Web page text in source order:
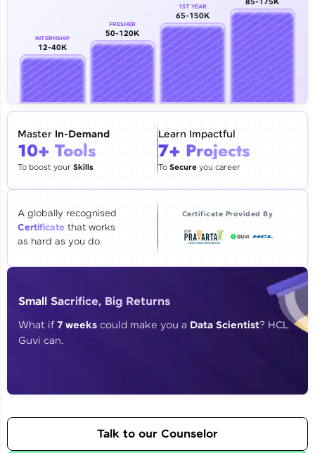
Email
🇮🇳 +91 Mobile Number
Education Qualification
Year of Graduation
By registering, I agree to be contacted via phone, SMS, or
Thank you for Reaching us out
Our team will reach you out
within the next24 hours.
Explore all Programs
INTERNSHIP
12-40K
FRESHER
50-120K
1ST YEAR
65-150K
85-175K
Master In-Demand
10+ Tools
To boost yourSkills
Learn Impactful
7+ Projects
To Secureyou career
A globally recognised
Certificate that works
as hard as you do.
Certificate Provided By
Small Sacrifice, Big Returns
What if7 weeks could make you a Data Scientist? HCL
Guvi can.
Talk to our Counselor